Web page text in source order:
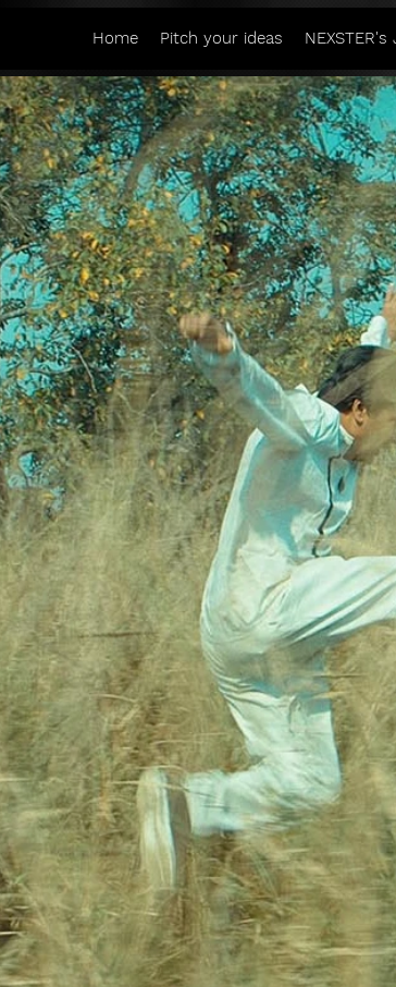
Home Pitch your ideas